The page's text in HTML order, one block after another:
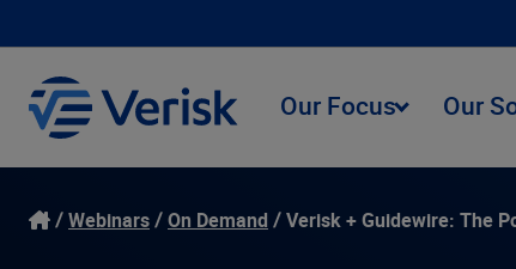
Our Focus Our
Webinars On Demand Verisk + Guidewire: The